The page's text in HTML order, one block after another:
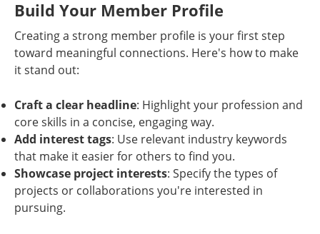
Build Your Member Profile
Creating a strong member profile is your first step
toward meaningful connections. Here's how to make
it stand out:
Craft a clear headline: Highlight your profession and
core skills in a concise, engaging way.
Add interest tags: Use relevant industry keywords
that make it easier for others to find you.
Showcase project interests: Specify the types of
projects or collaborations you're interested in
pursuing.